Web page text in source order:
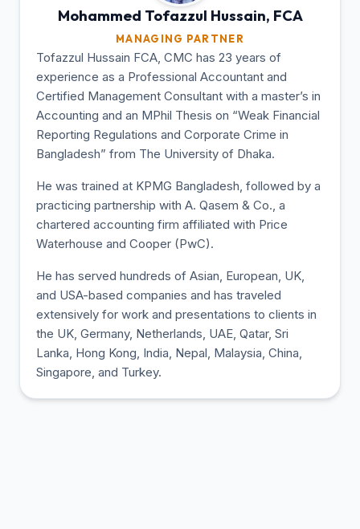
Mohammed Tofazzul Hussain, FCA
MANAGING PARTNER
Tofazzul Hussain FCA, CMC has 23 years of
experience as a Professional Accountant and
Certified Management Consultant with a master’s in
Accounting and an MPhil Thesis on “Weak Financial
Reporting Regulations and Corporate Crime in
Bangladesh” from The University of Dhaka.
He was trained at KPMG Bangladesh, followed by a
practicing partnership with A. Qasem & Co., a
chartered accounting firm affiliated with Price
Waterhouse and Cooper (PwC).
He has served hundreds of Asian, European, UK,
and USA-based companies and has traveled
extensively for work and presentations to clients in
the UK, Germany, Netherlands, UAE, Qatar, Sri
Lanka, Hong Kong, India, Nepal, Malaysia, China,
Singapore, and Turkey.